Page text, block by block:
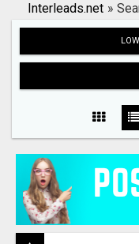
Search
Interleads.net »